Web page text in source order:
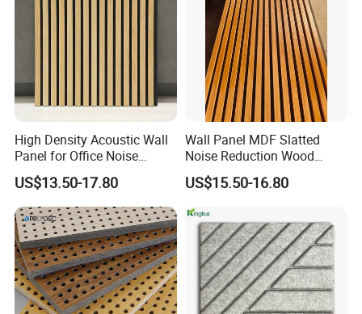
Application
High Density Acoustic Wall
Panel for Office Noise
Reduction
US$13.50-17.80
Wall Panel MDF Slatted
Noise Reduction Wood
Acoustic Panel for Meeting
Spaces
US$15.50-16.80